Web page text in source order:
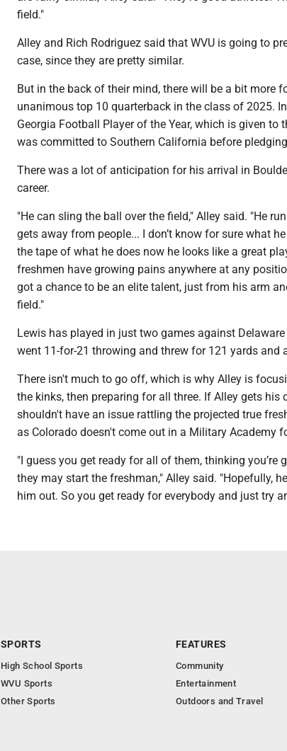
field."
Alley and Rich Rodriguez said that WVU is going to
case, since they are pretty similar.
But in the back of their mind, there will be a bit more
unanimous top 10 quarterback in the class of 2025.
Georgia Football Player of the Year, which is given to
was committed to Southern California before
There was a lot of anticipation for his arrival in
career.
"He can sling the ball over the field," Alley said. "He
gets away from people... I don’t know for sure what
the tape of what he does now he looks like a great
freshmen have growing pains anywhere at any
got a chance to be an elite talent, just from his arm
field."
Lewis has played in just two games against
went 11-for-21 throwing and threw for 121 yards and
There isn't much to go off, which is why Alley is
the kinks, then preparing for all three. If Alley gets his
shouldn't have an issue rattling the projected true
as Colorado doesn't come out in a Military Academy
"I guess you get ready for all of them, thinking you’re
they may start the freshman," Alley said. "Hopefully,
him out. So you get ready for everybody and just try
SPORTS
High School Sports
WVU Sports
Other Sports
FEATURES
Community
Entertainment
Outdoors and Travel